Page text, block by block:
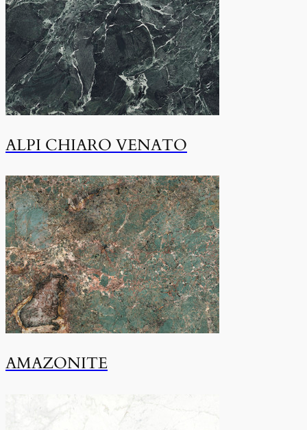
ALPI CHIARO VENATO
AMAZONITE